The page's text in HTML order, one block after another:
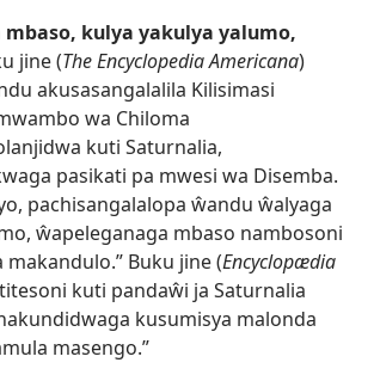
mbaso, kulya yakulya yalumo,
jine (The Encyclopedia Americana)
akusasangalalila Kilisimasi
wa Chiloma
kuti Saturnalia,
pasikati pa mwesi wa Disemba.
pachisangalalopa ŵandu ŵalyaga
ŵapeleganaga mbaso nambosoni
makandulo.” Buku jine (Encyclopædia
kuti pandaŵi ja Saturnalia
kusumisya malonda
masengo.”